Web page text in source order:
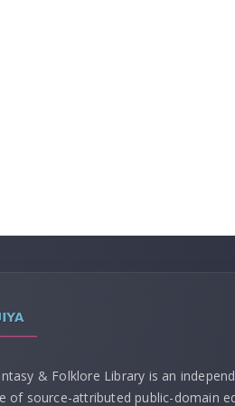
& Folklore Library is an
of source-attributed public-domain